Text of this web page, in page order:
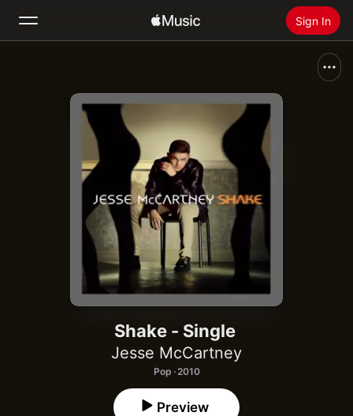
Sign In
Install Apple Music
Shake - Single
Jesse McCartney
Pop · 2010
Preview